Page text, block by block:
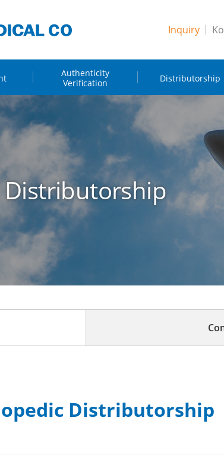
Inquiry
Authenticity
Verification
Distributorship
Distributorship
Distributorship